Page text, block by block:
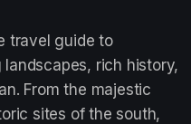
travel guide to
rich history,
From the majestic
sites of the south,